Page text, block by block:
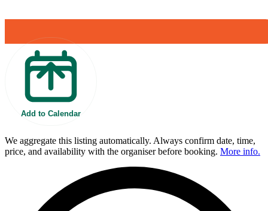
Add to Calendar
We aggregate this listing automatically. Always confirm date, time,
price, and availability with the organiser before booking. More info.